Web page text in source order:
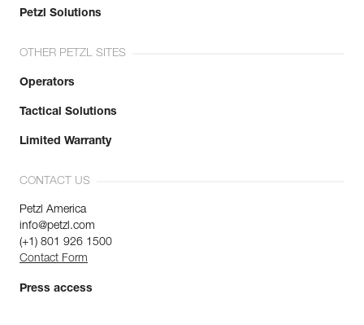
Petzl Solutions
OTHER PETZL SITES
Operators
Tactical Solutions
Limited Warranty
CONTACT US
Petzl America
info@petzl.com
(+1) 801 926 1500
Contact Form
Press access